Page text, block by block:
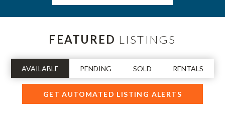
FEATURED LISTINGS
AVAILABLE PENDING SOLD RENTALS
GET AUTOMATED LISTING ALERTS